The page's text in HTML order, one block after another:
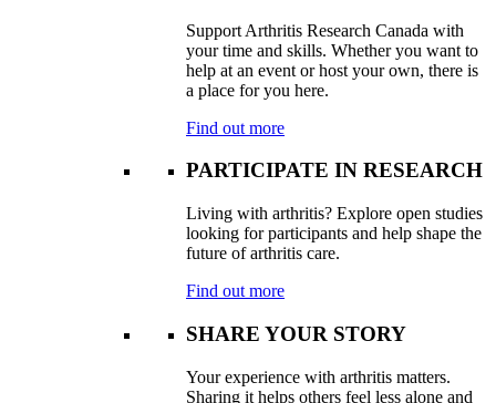
Support Arthritis Research Canada with
your time and skills. Whether you want to
help at an event or host your own, there is
a place for you here.
Find out more
PARTICIPATE IN RESEARCH
Living with arthritis? Explore open studies
looking for participants and help shape the
future of arthritis care.
Find out more
SHARE YOUR STORY
Your experience with arthritis matters.
Sharing it helps others feel less alone and